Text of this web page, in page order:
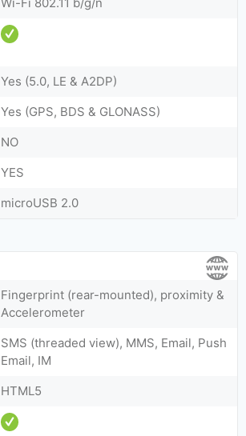
Yes (5.0, LE & A2DP)
Yes (GPS, BDS & GLONASS)
NO
YES
microUSB 2.0
Fingerprint (rear-mounted), proximity &
Аccelerometer
SMS (threaded view), MMS, Email, Push
Email, IM
HTML5